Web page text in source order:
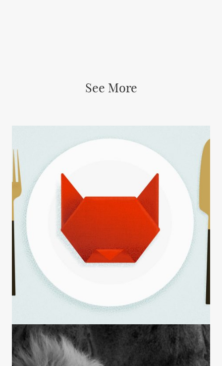
See More
INSIGHTS
to AgileCat
Logo Evolution